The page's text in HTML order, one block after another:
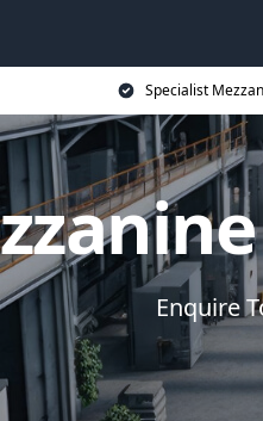
Specialist
Enquire